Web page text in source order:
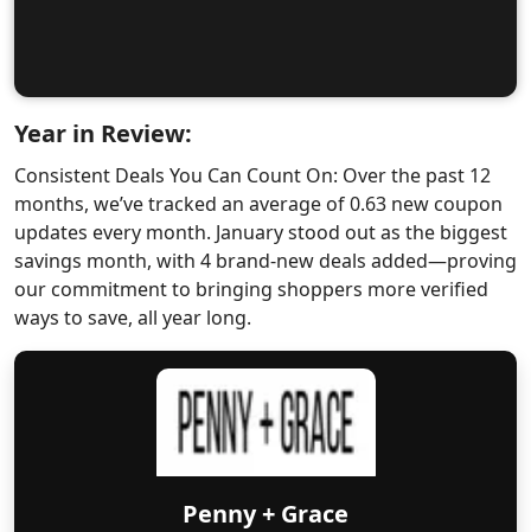
Penny + Grace
Year in Review:
Consistent Deals You Can Count On: Over the past 12
months, we’ve tracked an average of 0.63 new coupon
updates every month. January stood out as the biggest
savings month, with 4 brand-new deals added—proving
our commitment to bringing shoppers more verified
ways to save, all year long.